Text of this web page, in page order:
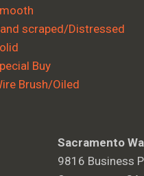
scraped/Distressed
Buy
Brush/Oiled
Sacramento
9816 Business